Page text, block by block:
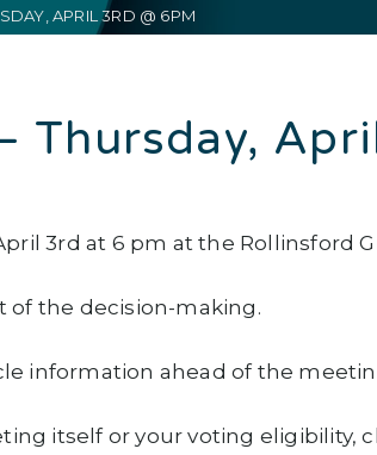
APRIL 3RD @ 6PM
Thursday,
3rd at 6 pm at the Rollinsford
of the decision-making.
information ahead of the
itself or your voting eligibility,